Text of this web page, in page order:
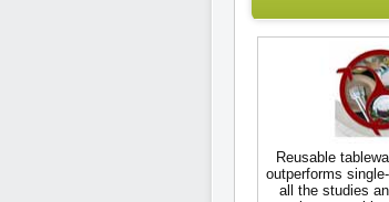
Reusable
outperforms
all the studies